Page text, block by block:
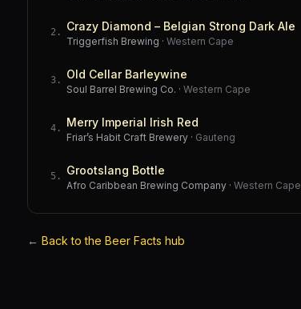
2 . Crazy Diamond – Belgian Strong Dark Ale
Triggerfish Brewing · Western Cape
3 . Old Cellar Barleywine
Soul Barrel Brewing Co. · Western Cape
4 . Merry Imperial Irish Red
Friar’s Habit Craft Brewery · Gauteng
5 . Grootslang Bottle
Afro Caribbean Brewing Company · Western Cape
← Back to the Beer Facts hub